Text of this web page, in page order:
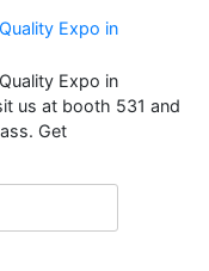
Expo in
Expo in
us at booth 531 and
Get